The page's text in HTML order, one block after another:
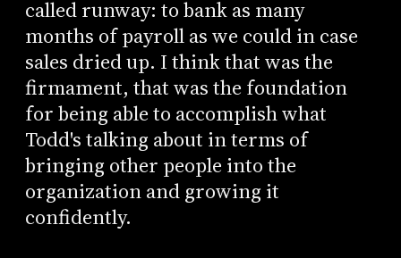
called runway: to bank as many
months of payroll as we could in case
sales dried up. I think that was the
firmament, that was the foundation
for being able to accomplish what
Todd's talking about in terms of
bringing other people into the
organization and growing it
confidently.